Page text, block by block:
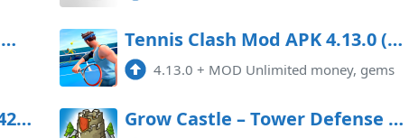
Lucy’s Ville: Fabulous Merge Mod APK 1.2.3 (Unlimited money) Tennis Clash Mod APK 4.13.0 (Unlimited money, gems)
4.13.0 + MOD Unlimited money, gems
Tangle Master 3D MOD APK 42.9.3 (Money) Grow Castle – Tower Defense MOD APK